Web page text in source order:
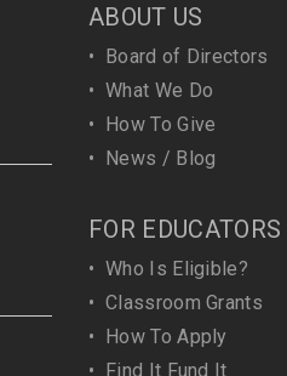
ABOUT US
• Board of Directors
• What We Do
• How To Give
• News / Blog
FOR EDUCATORS
• Who Is Eligible?
• Classroom Grants
• How To Apply
• Find It Fund It